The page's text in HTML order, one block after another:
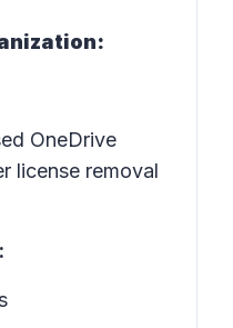
OneDrive
license removal